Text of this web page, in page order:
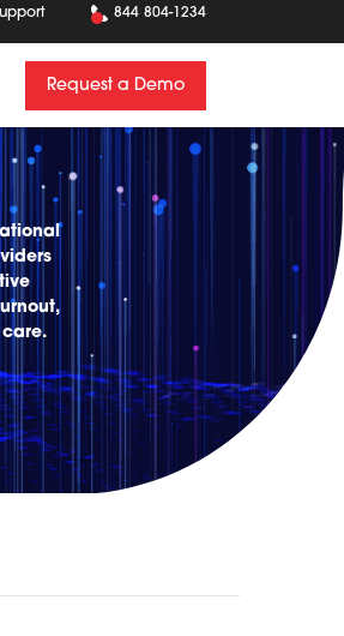
844 804-1234
Request a Demo